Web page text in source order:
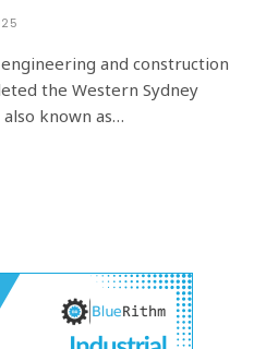
and construction
the Western Sydney
known as…